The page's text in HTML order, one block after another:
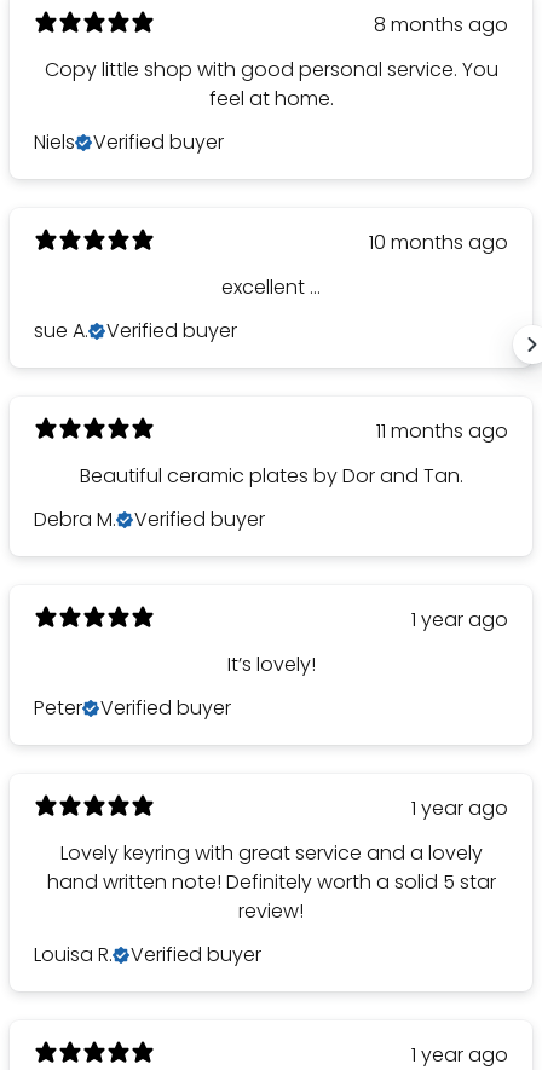
8 months ago
Copy little shop with good personal service. You
feel at home.
Niels
Verified buyer
10 months ago
excellent ...
sue A.
Verified buyer
11 months ago
Beautiful ceramic plates by Dor and Tan.
Debra M.
Verified buyer
1 year ago
It’s lovely!
Peter
Verified buyer
1 year ago
Lovely keyring with great service and a lovely
hand written note! Definitely worth a solid 5 star
review!
Louisa R.
Verified buyer
1 year ago